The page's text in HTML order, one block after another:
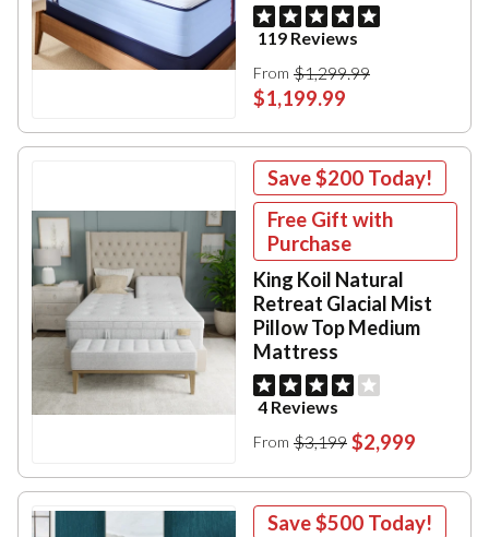
119 Reviews
From $1,299.99
$1,199.99
Save$200 Today!
Free Gift with
Purchase
King Koil Natural
Retreat Glacial Mist
Pillow Top Medium
Mattress
4 Reviews
From $3,199 $2,999
Save$500 Today!